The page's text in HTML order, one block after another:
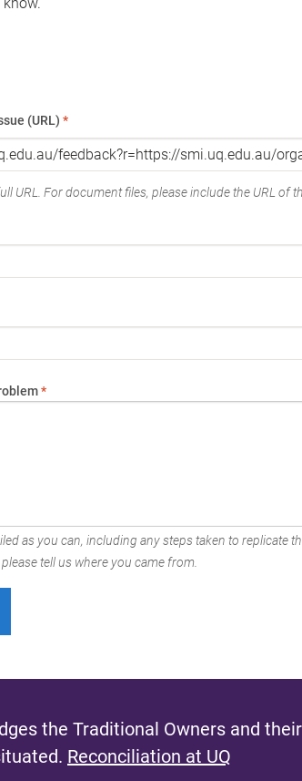
(URL) *
URL. For document files, please include the URL of
*
as you can, including any steps taken to replicate
tell us where you came from.
the Traditional Owners and
Reconciliation at UQ